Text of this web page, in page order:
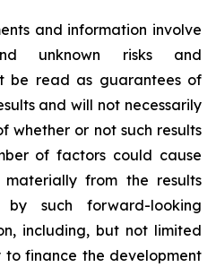
and information involve
unknown risks and
be read as guarantees of
and will not necessarily
whether or not such results
of factors could cause
from the results
such forward-looking
including, but not limited
to finance the development